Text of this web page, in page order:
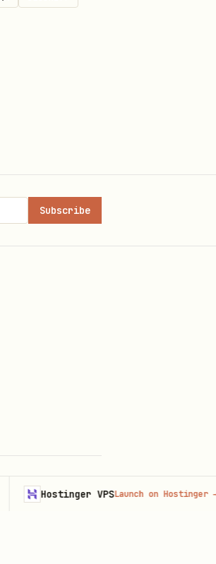
Subscribe
Hostinger VPSLaunch on Hostinger→